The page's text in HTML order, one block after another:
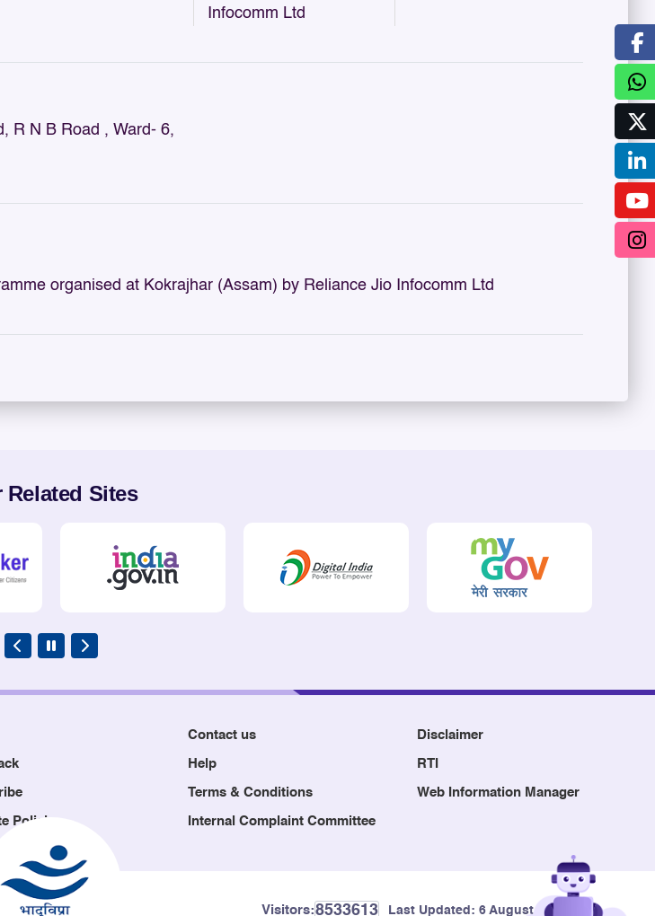
Infocomm Ltd
R N B Road , Ward- 6,
organised at Kokrajhar (Assam) by Reliance Jio Infocomm Ltd
Related Sites
Contact us Disclaimer
Help RTI
Terms & Conditions Web Information Manager
Policies Internal Complaint Committee
Visitors:8533613 Last Updated: 6 August, 2026